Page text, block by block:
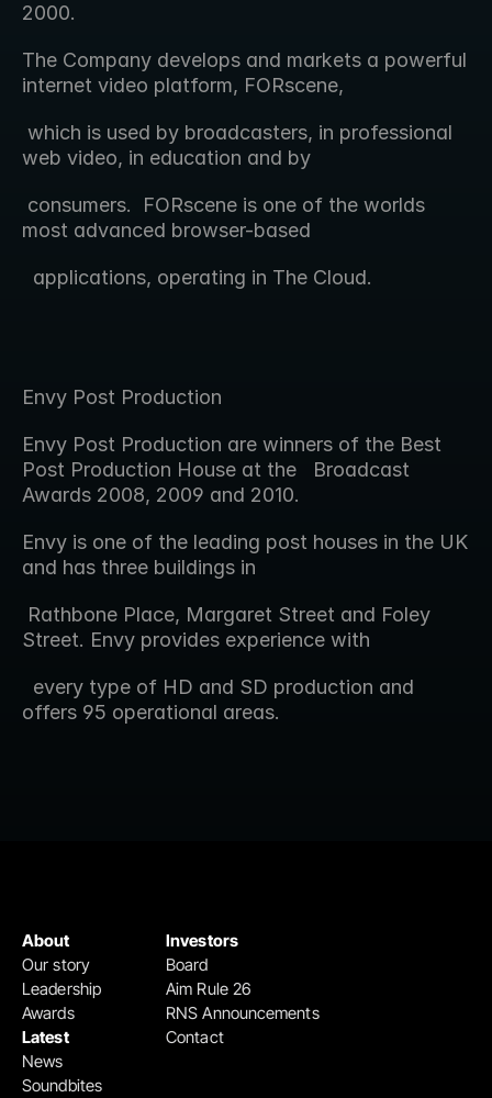
2000.
The Company develops and markets a powerful
internet video platform, FORscene,
web video, in education and by
most advanced browser-based
  applications, operating in The Cloud.
Envy Post Production
Envy Post Production are winners of the Best
Post Production House at the   Broadcast
Awards 2008, 2009 and 2010.
Envy is one of the leading post houses in the UK
and has three buildings in
Street. Envy provides experience with
offers 95 operational areas.
Investors
Board
Aim Rule 26
RNS Announcements
Contact
About
Our story
Leadership
Awards
Latest
News
Soundbites